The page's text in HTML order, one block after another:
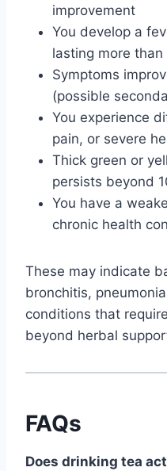
improvement
You develop a
lasting more than
Symptoms
(possible
You experience
pain, or severe
Thick green or
persists beyond
You have a
chronic health
These may indicate
bronchitis,
conditions that
beyond herbal
FAQs
Does drinking tea